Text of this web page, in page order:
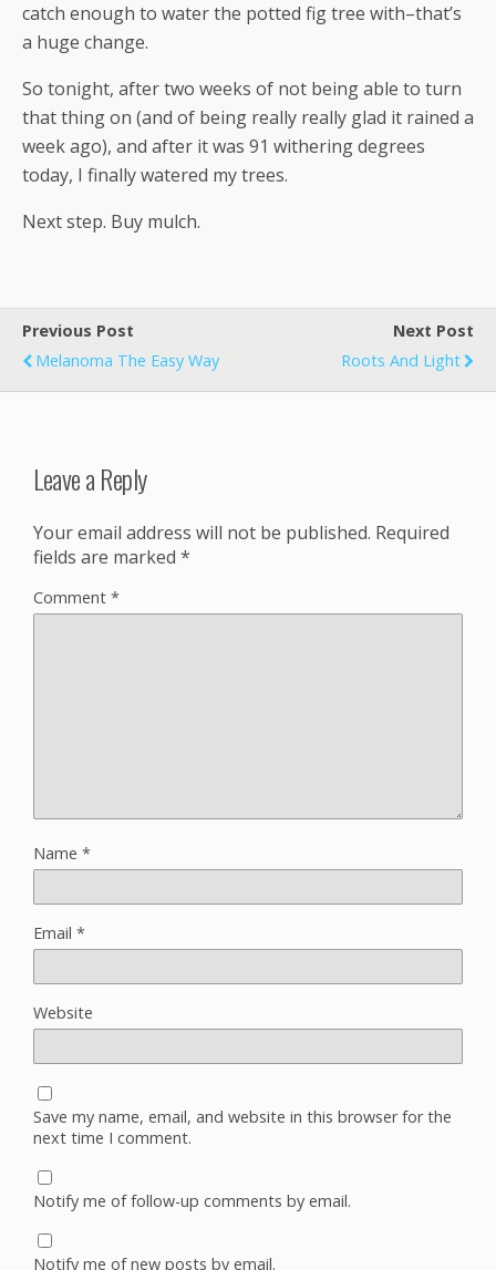
catch enough to water the potted fig tree with–that’s
a huge change.
So tonight, after two weeks of not being able to turn
that thing on (and of being really really glad it rained a
week ago), and after it was 91 withering degrees
today, I finally watered my trees.
Next step. Buy mulch.
Previous Post
Melanoma The Easy Way
Next Post
Roots And Light
Leave a Reply
Your email address will not be published. Required
fields are marked *
Comment *
Name *
Email *
Website
Save my name, email, and website in this browser for the
next time I comment.
Notify me of follow-up comments by email.
Notify me of new posts by email.